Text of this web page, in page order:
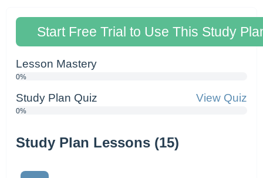
Start Free Trial to Use This Study
Lesson Mastery
0%
Study Plan Quiz View Quiz
0%
Study Plan Lessons (15)